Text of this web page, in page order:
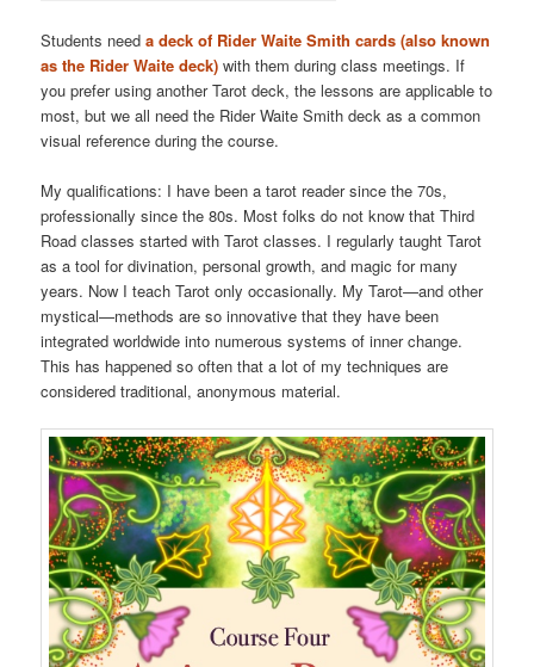
Students needa deck of Rider Waite Smith cards (also known
as the Rider Waite deck) with them during class meetings. If
you prefer using another Tarot deck, the lessons are applicable to
most, but we all need the Rider Waite Smith deck as a common
visual reference during the course.
My qualifications: I have been a tarot reader since the 70s,
professionally since the 80s. Most folks do not know that Third
Road classes started with Tarot classes. I regularly taught Tarot
as a tool for divination, personal growth, and magic for many
years. Now I teach Tarot only occasionally. My Tarot—and other
mystical—methods are so innovative that they have been
integrated worldwide into numerous systems of inner change.
This has happened so often that a lot of my techniques are
considered traditional, anonymous material.